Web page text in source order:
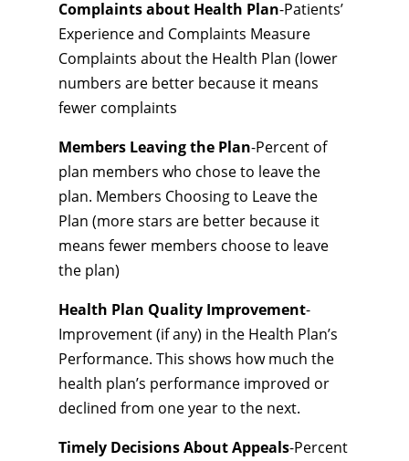
Complaints about Health Plan-Patients’
Experience and Complaints Measure
Complaints about the Health Plan (lower
numbers are better because it means
fewer complaints
Members Leaving the Plan-Percent of
plan members who chose to leave the
plan. Members Choosing to Leave the
Plan (more stars are better because it
means fewer members choose to leave
the plan)
Health Plan Quality Improvement-
Improvement (if any) in the Health Plan’s
Performance. This shows how much the
health plan’s performance improved or
declined from one year to the next.
Timely Decisions About Appeals-Percent